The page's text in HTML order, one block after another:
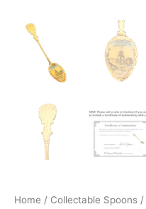
Home / Collectable Spoons /